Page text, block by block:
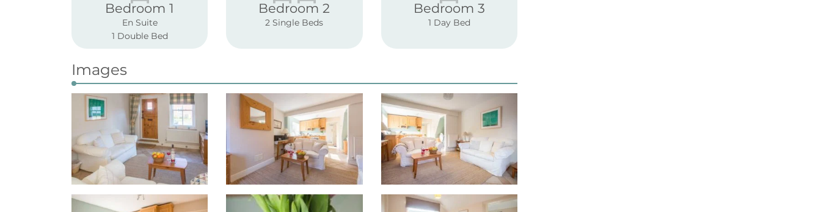
Bedroom 1
En Suite
1 Double Bed
Bedroom 2
2 Single Beds
Bedroom 3
1 Day Bed
Images